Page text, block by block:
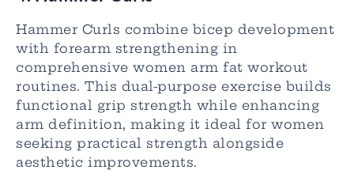
Hammer Curls combine bicep development
with forearm strengthening in
comprehensive women arm fat workout
routines. This dual-purpose exercise builds
functional grip strength while enhancing
arm definition, making it ideal for women
seeking practical strength alongside
aesthetic improvements.